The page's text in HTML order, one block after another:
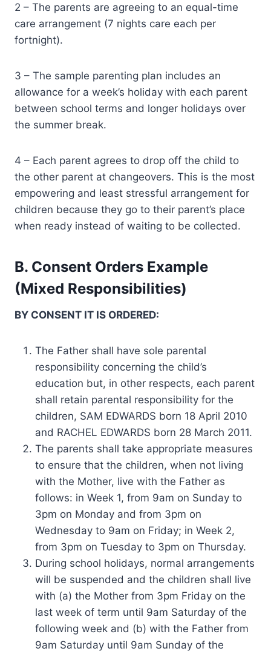
2 – The parents are agreeing to an equal-time
care arrangement (7 nights care each per
fortnight).
3 – The sample parenting plan includes an
allowance for a week’s holiday with each parent
between school terms and longer holidays over
the summer break.
4 – Each parent agrees to drop off the child to
the other parent at changeovers. This is the most
empowering and least stressful arrangement for
children because they go to their parent’s place
when ready instead of waiting to be collected.
B. Consent Orders Example
(Mixed Responsibilities)
BY CONSENT IT IS ORDERED:
The Father shall have sole parental
responsibility concerning the child’s
education but, in other respects, each parent
shall retain parental responsibility for the
children, SAM EDWARDS born 18 April 2010
and RACHEL EDWARDS born 28 March 2011.
The parents shall take appropriate measures
to ensure that the children, when not living
with the Mother, live with the Father as
follows: in Week 1, from 9am on Sunday to
3pm on Monday and from 3pm on
Wednesday to 9am on Friday; in Week 2,
from 3pm on Tuesday to 3pm on Thursday.
During school holidays, normal arrangements
will be suspended and the children shall live
with (a) the Mother from 3pm Friday on the
last week of term until 9am Saturday of the
following week and (b) with the Father from
9am Saturday until 9am Sunday of the